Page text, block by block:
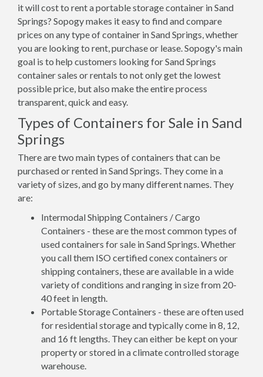
it will cost to rent a portable storage container in Sand
Springs? Sopogy makes it easy to find and compare
prices on any type of container in Sand Springs, whether
you are looking to rent, purchase or lease. Sopogy's main
goal is to help customers looking for Sand Springs
container sales or rentals to not only get the lowest
possible price, but also make the entire process
transparent, quick and easy.
Types of Containers for Sale in Sand
Springs
There are two main types of containers that can be
purchased or rented in Sand Springs. They come in a
variety of sizes, and go by many different names. They
are:
Intermodal Shipping Containers / Cargo
Containers - these are the most common types of
used containers for sale in Sand Springs. Whether
you call them ISO certified conex containers or
shipping containers, these are available in a wide
variety of conditions and ranging in size from 20-
40 feet in length.
Portable Storage Containers - these are often used
for residential storage and typically come in 8, 12,
and 16 ft lengths. They can either be kept on your
property or stored in a climate controlled storage
warehouse.